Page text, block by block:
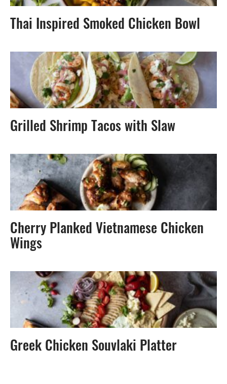
Thai Inspired Smoked Chicken Bowl
Grilled Shrimp Tacos with Slaw
Cherry Planked Vietnamese Chicken
Wings
Greek Chicken Souvlaki Platter